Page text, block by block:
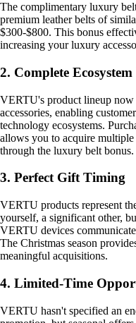
The complimentary luxury
premium leather belts of
$300-$800. This bonus
increasing your luxury
2. Complete
VERTU's product lineup now
accessories, enabling
technology ecosystems.
allows you to acquire
through the luxury belt bonus.
3. Perfect Gift Timing
VERTU products represent
yourself, a significant other,
VERTU devices
The Christmas season
meaningful acquisitions.
4. Limited-Time
VERTU hasn't specified an